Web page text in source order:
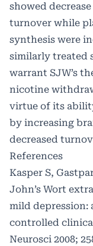
showed
turnover while
synthesis were
similarly treated
warrant SJW’s
nicotine
virtue of its
by increasing
decreased
References
Kasper S,
John’s Wort
mild depression:
controlled
Neurosci 2008;